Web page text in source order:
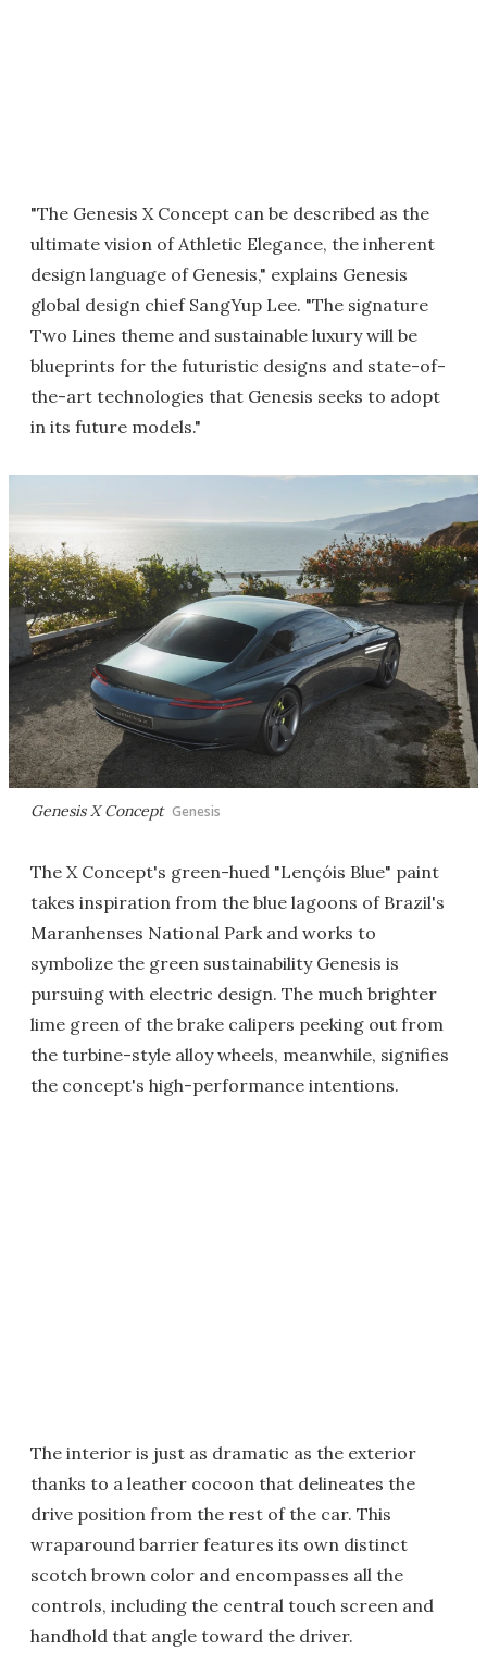
"The Genesis X Concept can be described as the
ultimate vision of Athletic Elegance, the inherent
design language of Genesis," explains Genesis
global design chief SangYup Lee. "The signature
Two Lines theme and sustainable luxury will be
blueprints for the futuristic designs and state-of-
the-art technologies that Genesis seeks to adopt
in its future models."
Genesis X Concept Genesis
The X Concept's green-hued "Lençóis Blue" paint
takes inspiration from the blue lagoons of Brazil's
Maranhenses National Park and works to
symbolize the green sustainability Genesis is
pursuing with electric design. The much brighter
lime green of the brake calipers peeking out from
the turbine-style alloy wheels, meanwhile, signifies
the concept's high-performance intentions.
The interior is just as dramatic as the exterior
thanks to a leather cocoon that delineates the
drive position from the rest of the car. This
wraparound barrier features its own distinct
scotch brown color and encompasses all the
controls, including the central touch screen and
handhold that angle toward the driver.